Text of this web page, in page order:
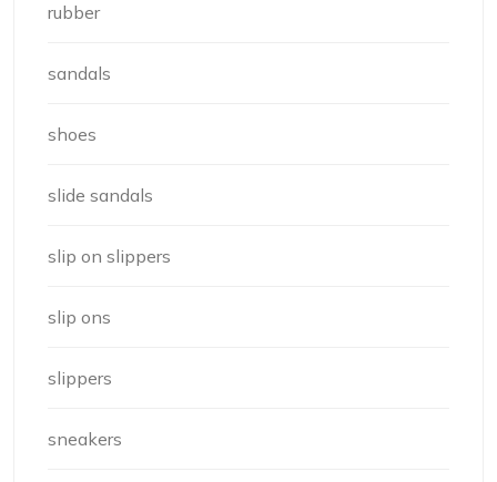
rubber
sandals
shoes
slide sandals
slip on slippers
slip ons
slippers
sneakers